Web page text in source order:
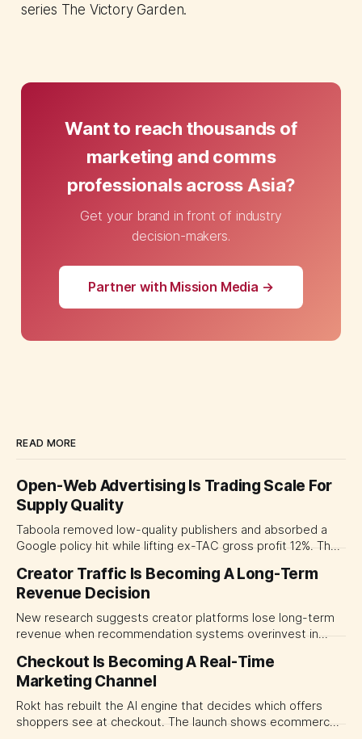
series The Victory Garden.
Want to reach thousands of
marketing and comms
professionals across Asia?
Get your brand in front of industry
decision-makers.
Partner with Mission Media →
READ MORE
Open-Web Advertising Is Trading Scale For
Supply Quality
Taboola removed low-quality publishers and absorbed a
Google policy hit while lifting ex-TAC gross profit 12%. The
open-web platforms by supply controls, placement
transparency and durable performance, not raw reach.
Creator Traffic Is Becoming A Long-Term
Revenue Decision
New research suggests creator platforms lose long-term
revenue when recommendation systems overinvest in
traffic allocation as portfolio management, using growth
momentum to develop tomorrow's creator supply.
Checkout Is Becoming A Real-Time
Marketing Channel
Rokt has rebuilt the AI engine that decides which offers
shoppers see at checkout. The launch shows ecommerce